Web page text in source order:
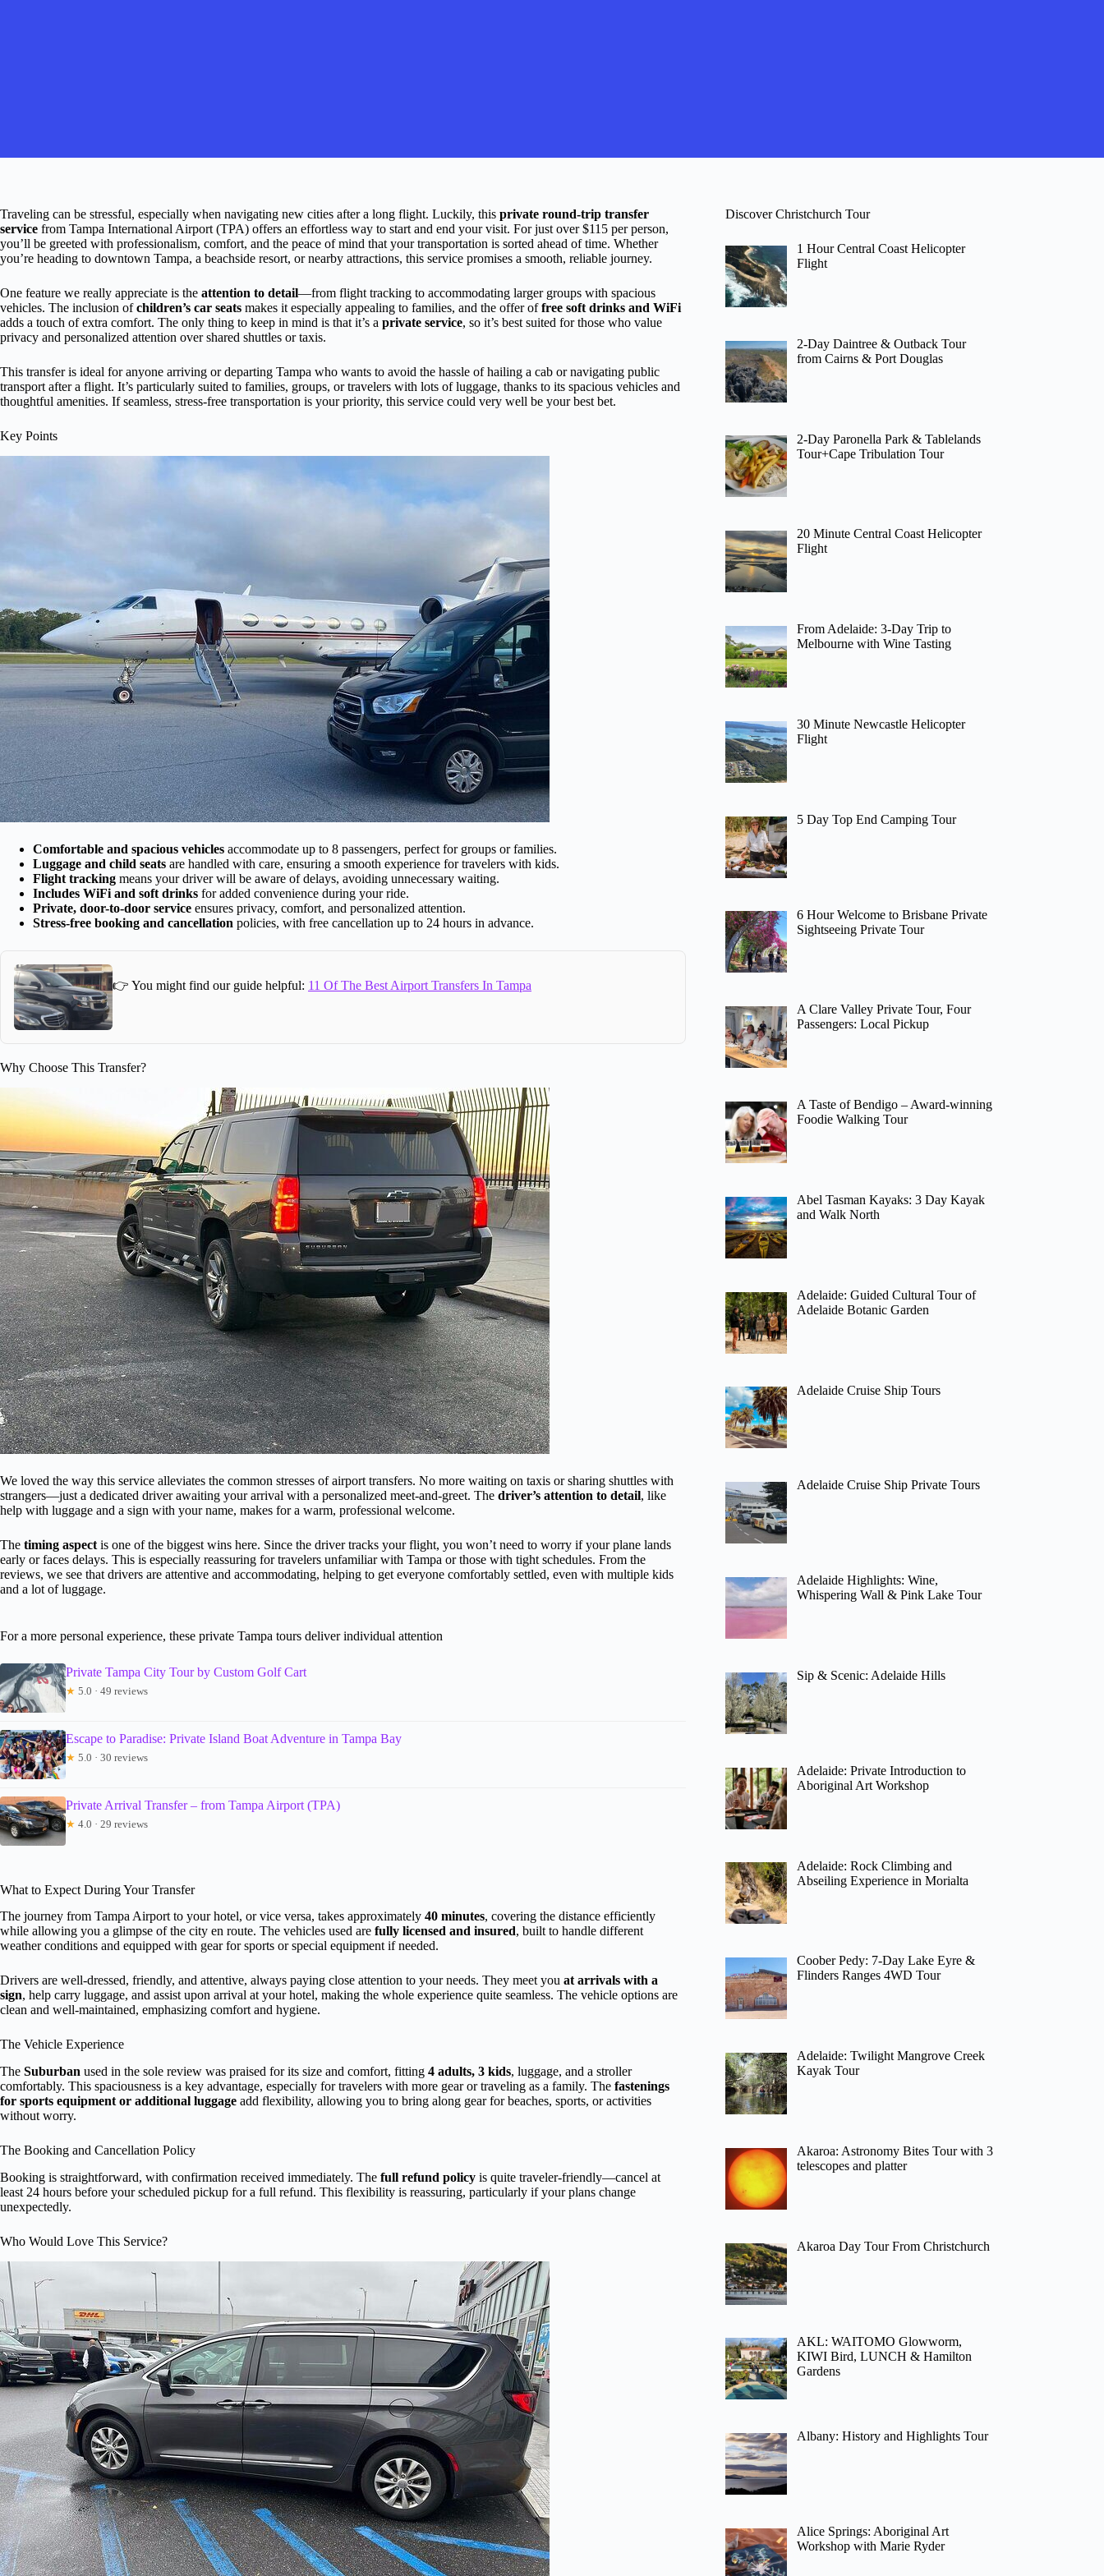
Traveling can be stressful, especially when navigating new cities after a long flight. Luckily, this private round-trip transfer
service from Tampa International Airport (TPA) offers an effortless way to start and end your visit. For just over $115 per person,
you’ll be greeted with professionalism, comfort, and the peace of mind that your transportation is sorted ahead of time. Whether
you’re heading to downtown Tampa, a beachside resort, or nearby attractions, this service promises a smooth, reliable journey.
One feature we really appreciate is the attention to detail—from flight tracking to accommodating larger groups with spacious
vehicles. The inclusion ofchildren’s car seats makes it especially appealing to families, and the offer offree soft drinks and WiFi
adds a touch of extra comfort. The only thing to keep in mind is that it’s a private service, so it’s best suited for those who value
privacy and personalized attention over shared shuttles or taxis.
This transfer is ideal for anyone arriving or departing Tampa who wants to avoid the hassle of hailing a cab or navigating public
transport after a flight. It’s particularly suited to families, groups, or travelers with lots of luggage, thanks to its spacious vehicles and
thoughtful amenities. If seamless, stress-free transportation is your priority, this service could very well be your best bet.
Key Points
Comfortable and spacious vehicles accommodate up to 8 passengers, perfect for groups or families.
Luggage and child seats are handled with care, ensuring a smooth experience for travelers with kids.
Flight tracking means your driver will be aware of delays, avoiding unnecessary waiting.
Includes WiFi and soft drinks for added convenience during your ride.
Private, door-to-door service ensures privacy, comfort, and personalized attention.
Stress-free booking and cancellation policies, with free cancellation up to 24 hours in advance.
👉 You might find our guide helpful: 11 Of The Best Airport Transfers In Tampa
Why Choose This Transfer?
We loved the way this service alleviates the common stresses of airport transfers. No more waiting on taxis or sharing shuttles with
strangers—just a dedicated driver awaiting your arrival with a personalized meet-and-greet. The driver’s attention to detail, like
help with luggage and a sign with your name, makes for a warm, professional welcome.
The timing aspect is one of the biggest wins here. Since the driver tracks your flight, you won’t need to worry if your plane lands
early or faces delays. This is especially reassuring for travelers unfamiliar with Tampa or those with tight schedules. From the
reviews, we see that drivers are attentive and accommodating, helping to get everyone comfortably settled, even with multiple kids
and a lot of luggage.
For a more personal experience, these private Tampa tours deliver individual attention
Private Tampa City Tour by Custom Golf Cart
★ 5.0 · 49 reviews
Escape to Paradise: Private Island Boat Adventure in Tampa Bay
★ 5.0 · 30 reviews
Private Arrival Transfer – from Tampa Airport (TPA)
★ 4.0 · 29 reviews
What to Expect During Your Transfer
The journey from Tampa Airport to your hotel, or vice versa, takes approximately 40 minutes, covering the distance efficiently
while allowing you a glimpse of the city en route. The vehicles used are fully licensed and insured, built to handle different
weather conditions and equipped with gear for sports or special equipment if needed.
Drivers are well-dressed, friendly, and attentive, always paying close attention to your needs. They meet you at arrivals with a
sign, help carry luggage, and assist upon arrival at your hotel, making the whole experience quite seamless. The vehicle options are
clean and well-maintained, emphasizing comfort and hygiene.
The Vehicle Experience
The Suburban used in the sole review was praised for its size and comfort, fitting 4 adults, 3 kids, luggage, and a stroller
comfortably. This spaciousness is a key advantage, especially for travelers with more gear or traveling as a family. The fastenings
for sports equipment or additional luggage add flexibility, allowing you to bring along gear for beaches, sports, or activities
without worry.
The Booking and Cancellation Policy
Booking is straightforward, with confirmation received immediately. The full refund policy is quite traveler-friendly—cancel at
least 24 hours before your scheduled pickup for a full refund. This flexibility is reassuring, particularly if your plans change
unexpectedly.
Who Would Love This Service?
Discover Christchurch Tour
1 Hour Central Coast Helicopter
Flight
2-Day Daintree & Outback Tour
from Cairns & Port Douglas
2-Day Paronella Park & Tablelands
Tour+Cape Tribulation Tour
20 Minute Central Coast Helicopter
Flight
From Adelaide: 3-Day Trip to
Melbourne with Wine Tasting
30 Minute Newcastle Helicopter
Flight
5 Day Top End Camping Tour
6 Hour Welcome to Brisbane Private
Sightseeing Private Tour
A Clare Valley Private Tour, Four
Passengers: Local Pickup
A Taste of Bendigo – Award-winning
Foodie Walking Tour
Abel Tasman Kayaks: 3 Day Kayak
and Walk North
Adelaide: Guided Cultural Tour of
Adelaide Botanic Garden
Adelaide Cruise Ship Tours
Adelaide Cruise Ship Private Tours
Adelaide Highlights: Wine,
Whispering Wall & Pink Lake Tour
Sip & Scenic: Adelaide Hills
Adelaide: Private Introduction to
Aboriginal Art Workshop
Adelaide: Rock Climbing and
Abseiling Experience in Morialta
Coober Pedy: 7-Day Lake Eyre &
Flinders Ranges 4WD Tour
Adelaide: Twilight Mangrove Creek
Kayak Tour
Akaroa: Astronomy Bites Tour with 3
telescopes and platter
Akaroa Day Tour From Christchurch
AKL: WAITOMO Glowworm,
KIWI Bird, LUNCH & Hamilton
Gardens
Albany: History and Highlights Tour
Alice Springs: Aboriginal Art
Workshop with Marie Ryder